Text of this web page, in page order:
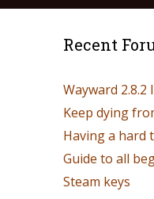
Recent
Wayward 2.8.2
Keep dying
Having a hard
Guide to all
Steam keys